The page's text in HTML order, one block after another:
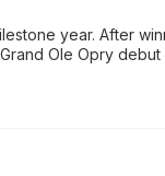
year. After
Ole Opry
Waters, this...